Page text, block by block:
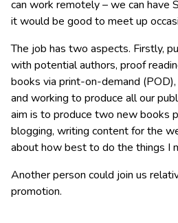
can work remotely – we can have
it would be good to meet up
The job has two aspects. Firstly,
with potential authors, proof
books via print-on-demand
and working to produce all our
aim is to produce two new books
blogging, writing content for the
about how best to do the things I
Another person could join us
promotion.